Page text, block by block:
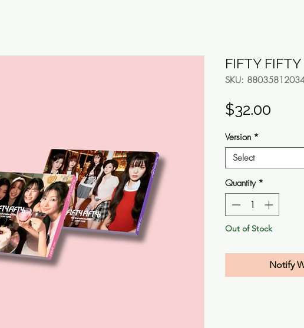
FIFTY
SKU:
$32.00
Version *
Select
Quantity *
Out of Stock
Notify